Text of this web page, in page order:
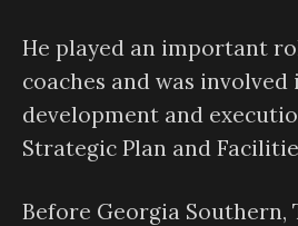
He played an important
coaches and was involved
development and
Strategic Plan and
Before Georgia Southern,